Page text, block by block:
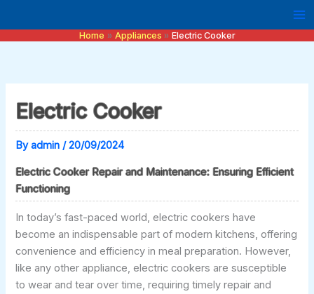
content
Home Appliances Electric Cooker
Electric Cooker
Byadmin /20/09/2024
Electric Cooker Repair and Maintenance: Ensuring Efficient
Functioning
In today’s fast-paced world, electric cookers have
become an indispensable part of modern kitchens, offering
convenience and efficiency in meal preparation. However,
like any other appliance, electric cookers are susceptible
to wear and tear over time, requiring timely repair and